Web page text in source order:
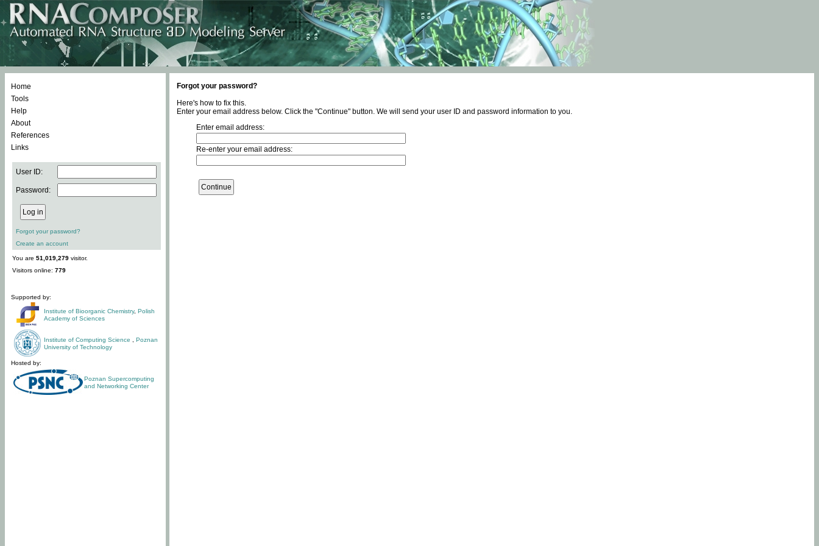
Home
Tools
Help
About
References
Links
User ID:
Password:
Forgot your password?
Create an account
You are 51,019,279 visitor.
Visitors online: 779
Supported by:
Institute of Bioorganic Chemistry, Polish
Academy of Sciences
Institute of Computing Science
Poznan
University of Technology
Hosted by:
Poznan Supercomputing
and Networking Center
Forgot your password?
Here's how to fix this.
Enter your email address below. Click the "Continue" button. We will send your user ID and password information to you.
Enter email address:
Re-enter your email address: